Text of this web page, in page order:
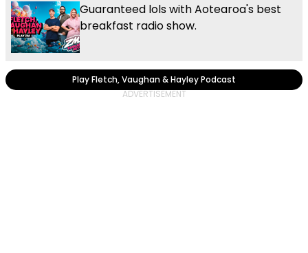
Guaranteed lols with Aotearoa's best
breakfast radio show.
Play Fletch, Vaughan & Hayley Podcast